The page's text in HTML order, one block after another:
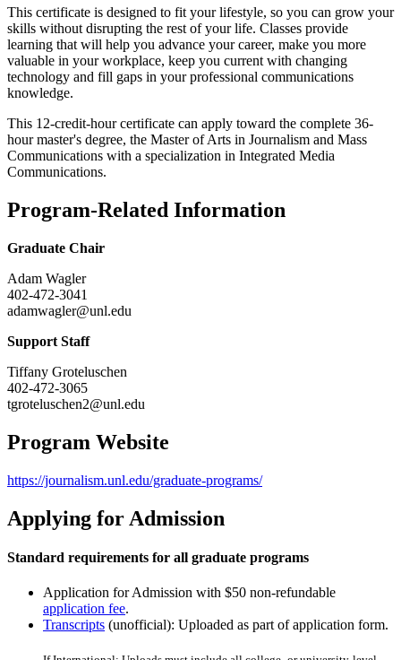
This certificate is designed to fit your lifestyle, so you can grow your
skills without disrupting the rest of your life. Classes provide
learning that will help you advance your career, make you more
valuable in your workplace, keep you current with changing
technology and fill gaps in your professional communications
knowledge.
This 12-credit-hour certificate can apply toward the complete 36-
hour master's degree, the Master of Arts in Journalism and Mass
Communications with a specialization in Integrated Media
Communications.
Program-Related Information
Graduate Chair
Adam Wagler
402-472-3041
adamwagler@unl.edu
Support Staff
Tiffany Groteluschen
402-472-3065
tgroteluschen2@unl.edu
Program Website
https://journalism.unl.edu/graduate-programs/
Applying for Admission
Standard requirements for all graduate programs
Application for Admission with $50 non-refundable
application fee.
Transcripts (unofficial): Uploaded as part of application form.